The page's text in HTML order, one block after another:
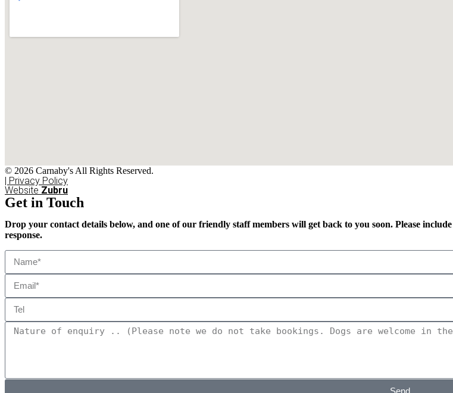
© 2026 Carnaby's All Rights Reserved.
| Privacy Policy
Website Zubru
Get in Touch
Drop your contact details below, and one of our friendly staff members will get back to you soon. Please
response.